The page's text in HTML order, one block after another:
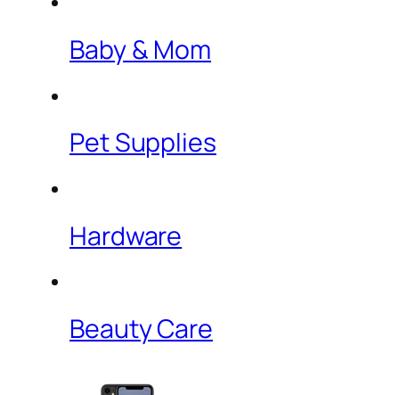
Baby & Mom
Pet Supplies
Hardware
Beauty Care